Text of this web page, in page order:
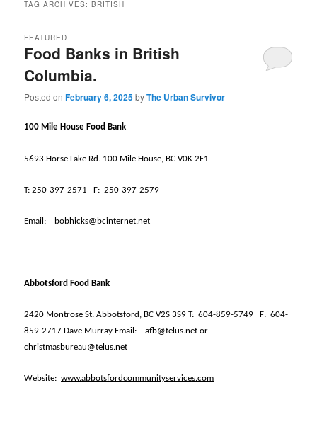
TAG ARCHIVES:BRITISH
Food Banks in British
Columbia.
FEATURED
Posted onFebruary 6, 2025byThe Urban Survivor
100 Mile House Food Bank
5693 Horse Lake Rd. 100 Mile House, BC V0K 2E1
T:250-397-2571 F: 250-397-2579
Email: bobhicks@bcinternet.net
Abbotsford Food Bank
2420 Montrose St. Abbotsford, BC V2S 3S9 T: 604-859-5749 F: 604-
859-2717 Dave Murray Email:
afb@telus.net or
christmasbureau@telus.net
Website: www.abbotsfordcommunityservices.com